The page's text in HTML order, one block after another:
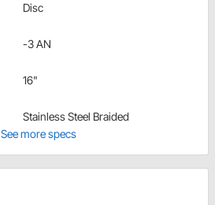
Disc
-3 AN
16"
Stainless Steel Braided
See more specs